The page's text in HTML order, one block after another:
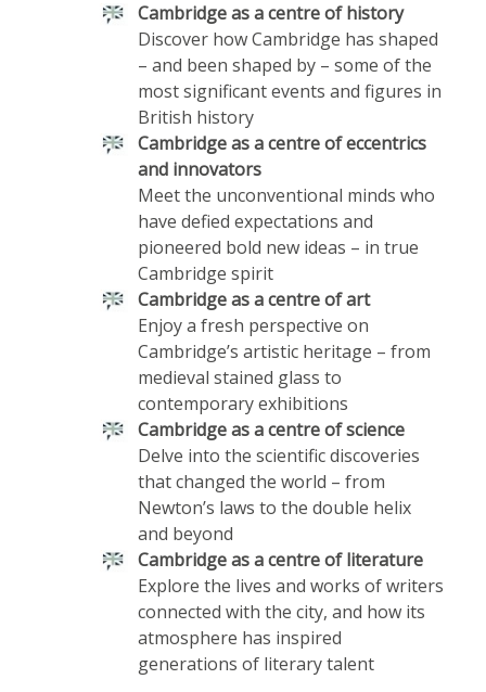
Cambridge as a centre of history
Discover how Cambridge has shaped
– and been shaped by – some of the
most significant events and figures in
British history
Cambridge as a centre of eccentrics
and innovators
Meet the unconventional minds who
have defied expectations and
pioneered bold new ideas – in true
Cambridge spirit
Cambridge as a centre of art
Enjoy a fresh perspective on
Cambridge’s artistic heritage – from
medieval stained glass to
contemporary exhibitions
Cambridge as a centre of science
Delve into the scientific discoveries
that changed the world – from
Newton’s laws to the double helix
and beyond
Cambridge as a centre of literature
Explore the lives and works of writers
connected with the city, and how its
atmosphere has inspired
generations of literary talent